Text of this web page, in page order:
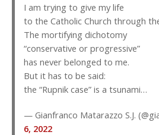
I am trying to give my life
to the Catholic Church through
The mortifying dichotomy
“conservative or progressive”
has never belonged to me.
But it has to be said:
the “Rupnik case” is a tsunami…
— Gianfranco Matarazzo S.J.
6, 2022